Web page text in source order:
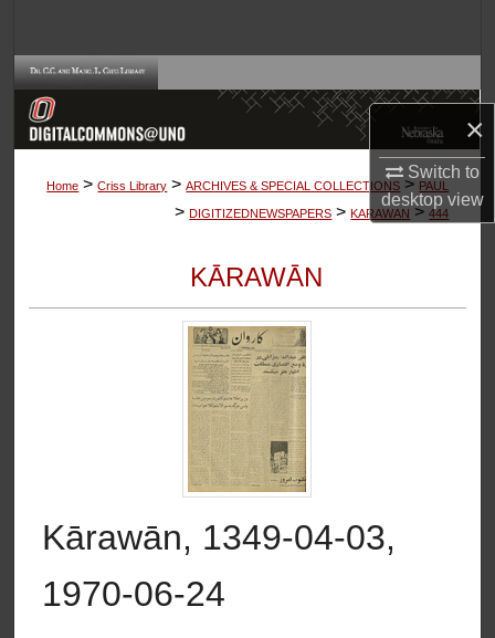
×
Switch to
desktopview
Browse Collections
About
Home > Criss Library > ARCHIVES & SPECIAL COLLECTIONS > PAUL
> DIGITIZEDNEWSPAPERS > KARAWAN > 444
KĀRAWĀN
Kārawān, 1349-04-03,
1970-06-24